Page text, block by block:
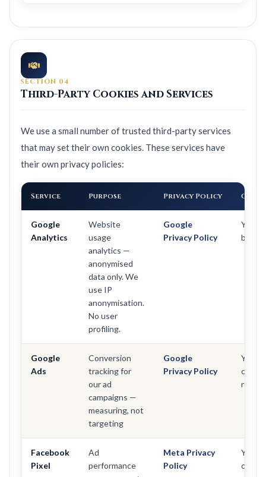
SECTION 04
Third-Party Cookies and Services
We use a small number of trusted third-party services
that may set their own cookies. These services have
their own privacy policies:
Service Purpose Privacy Policy Can
Google
Analytics
Website
usage
analytics —
anonymised
data only. We
use IP
anonymisation.
No user
profiling.
Google
Privacy Policy
Yes —
below
Google
Ads
Conversion
tracking for
our ad
campaigns —
measuring, not
targeting
Google
Privacy Policy
Yes —
Facebook
Pixel
Ad
performance
Meta Privacy
Policy
Yes —